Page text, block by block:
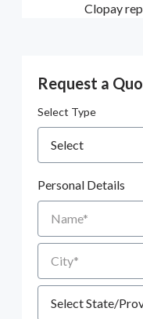
Clopay
Request a
Select Type
Personal Details
Name
City